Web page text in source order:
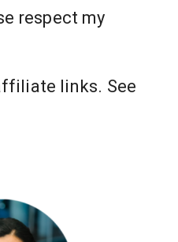
respect my
links. See